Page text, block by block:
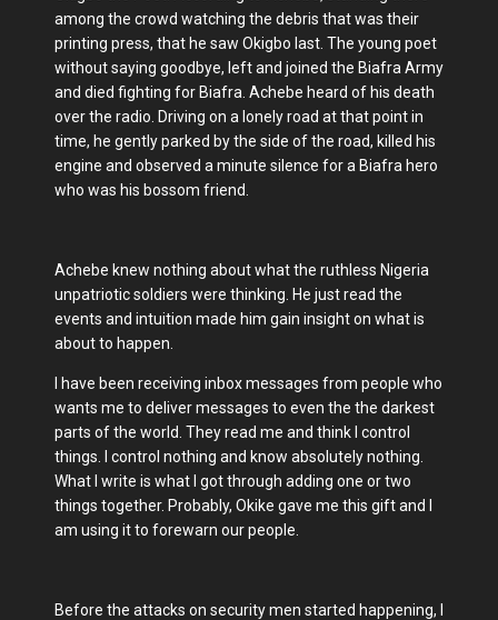
among the crowd watching the debris that was their
printing press, that he saw Okigbo last. The young poet
without saying goodbye, left and joined the Biafra Army
and died fighting for Biafra. Achebe heard of his death
over the radio. Driving on a lonely road at that point in
time, he gently parked by the side of the road, killed his
engine and observed a minute silence for a Biafra hero
who was his bossom friend.
Achebe knew nothing about what the ruthless Nigeria
unpatriotic soldiers were thinking. He just read the
events and intuition made him gain insight on what is
about to happen.
I have been receiving inbox messages from people who
wants me to deliver messages to even the the darkest
parts of the world. They read me and think I control
things. I control nothing and know absolutely nothing.
What I write is what I got through adding one or two
things together. Probably, Okike gave me this gift and I
am using it to forewarn our people.
Before the attacks on security men started happening, I